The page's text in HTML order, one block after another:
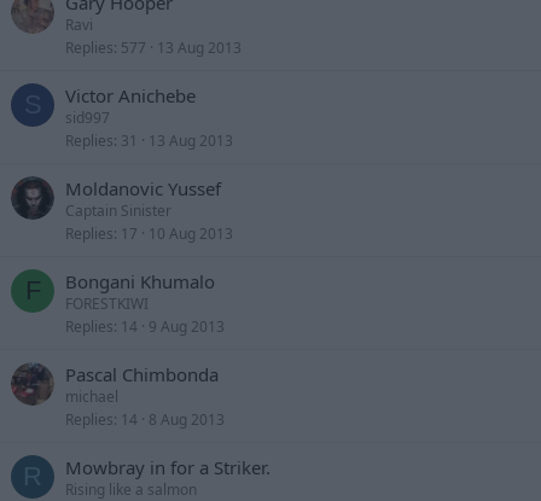
Ravi
Replies 577 13 Aug 2013
S Victor Anichebe
sid997
Replies 31 13 Aug 2013
Moldanovic Yussef
Captain Sinister
Replies 17 10 Aug 2013
F Bongani Khumalo
FORESTKIWI
Replies 14 9 Aug 2013
Pascal Chimbonda
michael
Replies 14 8 Aug 2013
R Mowbray in for a Striker.
Rising like a salmon